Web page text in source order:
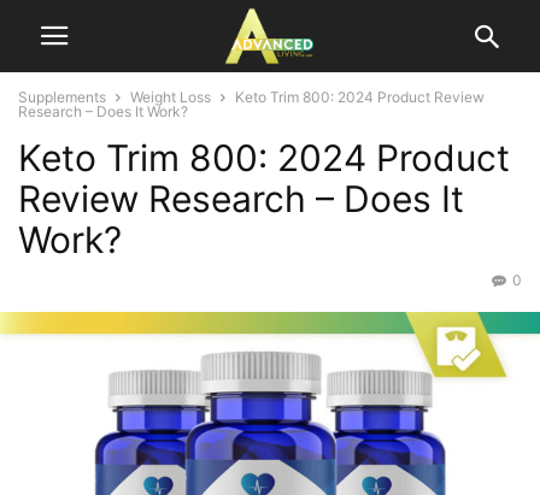
Supplements Weight Loss
Keto Trim 800: 2024 Product Review
Research – Does It Work?
Keto Trim 800: 2024 Product
Review Research – Does It
Work?
0